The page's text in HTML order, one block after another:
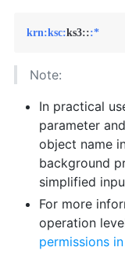
krn:ksc:ks3:::*
Note:
In practical
parameter
object name
background
simplified
For more
operation
permissions